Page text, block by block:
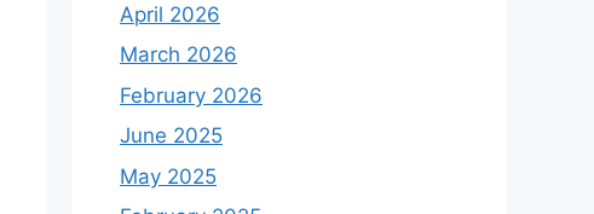
April 2026
March 2026
February 2026
June 2025
May 2025